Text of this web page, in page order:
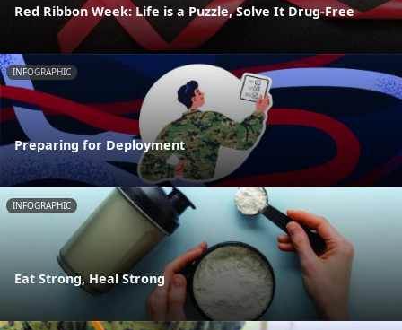
Red Ribbon Week: Life is a Puzzle, Solve It Drug-Free
INFOGRAPHIC
Preparing for Deployment
INFOGRAPHIC
Eat Strong, Heal Strong